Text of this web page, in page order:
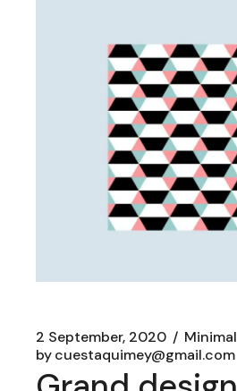
2 September, 2020
Minimal
bycuestaquimey@gmail.com